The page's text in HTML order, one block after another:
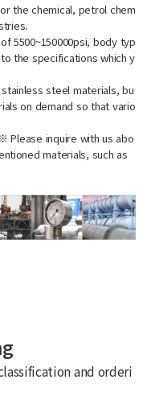
the chemical, petrol chem
5500~150000psi, body typ
the specifications which y
steel materials, bu
on demand so that vario
※ Please inquire with us abo
materials, such as
and orderi